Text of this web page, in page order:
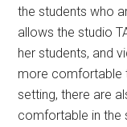
the students who
allows the studio
her students, and
more comfortable
setting, there are
comfortable in the